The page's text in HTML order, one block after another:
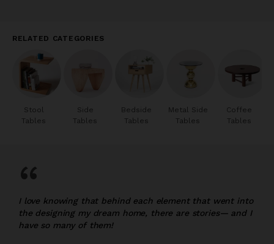
RELATED CATEGORIES
Stool
Tables
Side
Tables
Bedside
Tables
Metal Side
Tables
Coffee
Tables
“
I love knowing that behind each element that went into
the designing my dream home, there are stories— and I
have so many of them!